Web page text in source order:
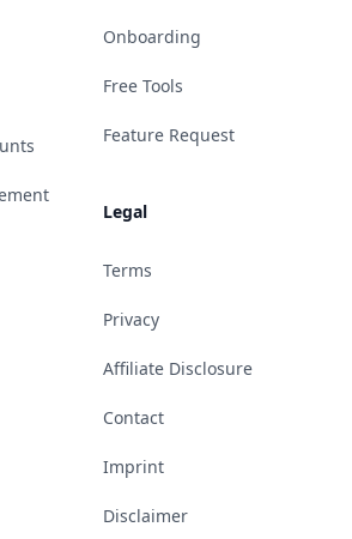
Onboarding
Free Tools
Feature Request
Legal
Terms
Privacy
Affiliate Disclosure
Contact
Imprint
Disclaimer